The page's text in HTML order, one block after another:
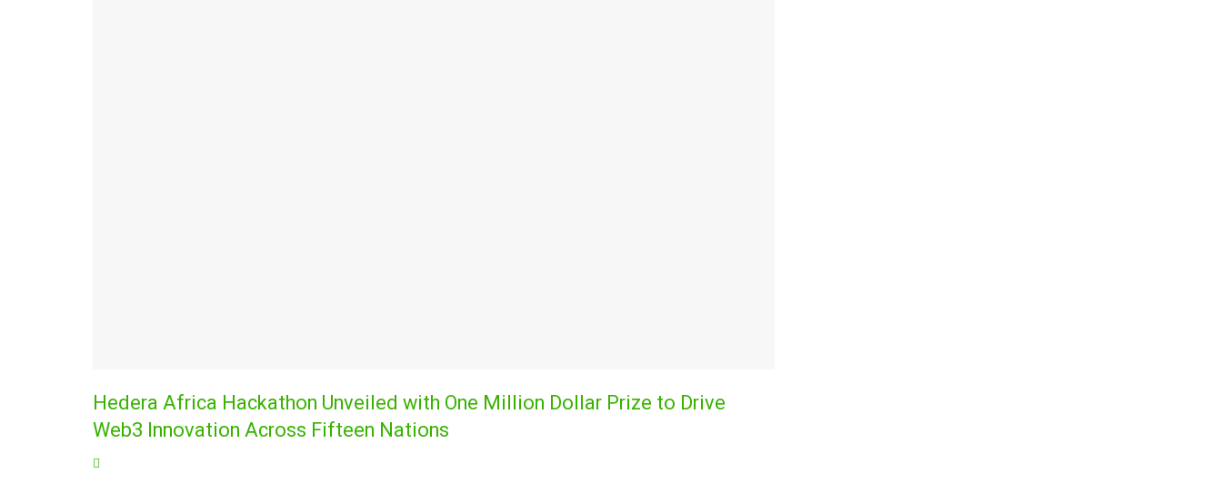
Hedera Africa Hackathon Unveiled with One Million Dollar Prize to Drive
Web3 Innovation Across Fifteen Nations